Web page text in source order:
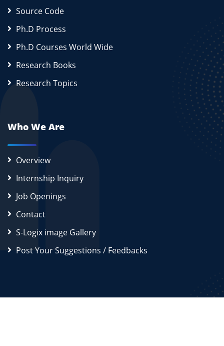
Source Code
Ph.D Process
Ph.D Courses World Wide
Research Books
Research Topics
Who We Are
Overview
Internship Inquiry
Job Openings
Contact
S-Logix image Gallery
Post Your Suggestions / Feedbacks